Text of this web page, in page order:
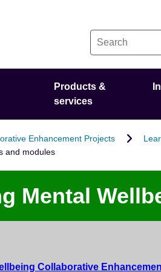
Products &
services
Enhancement Projects
and modules
Mental
Collaborative